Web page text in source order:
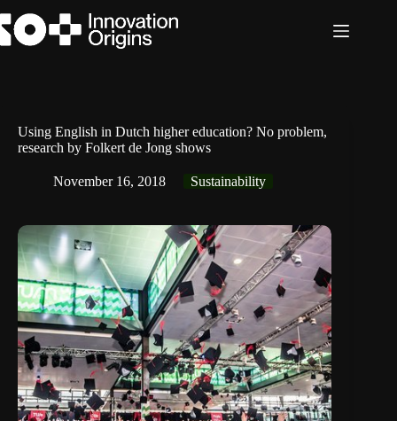
to
content
Using English in Dutch higher education? No problem,
research by Folkert de Jong shows
November 16, 2018 Sustainability